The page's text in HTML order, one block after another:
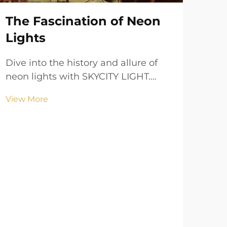
The Fascination of Neon
Lights
Dive into the history and allure of
neon lights with SKYCITY LIGHT.
cultural significance, and practical
View More